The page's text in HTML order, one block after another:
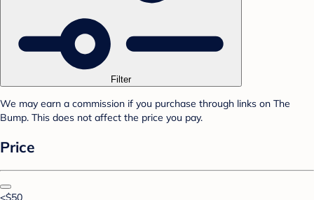
Filter
We may earn a commission if you purchase through links on The
Bump. This does not affect the price you pay.
Price
<$50